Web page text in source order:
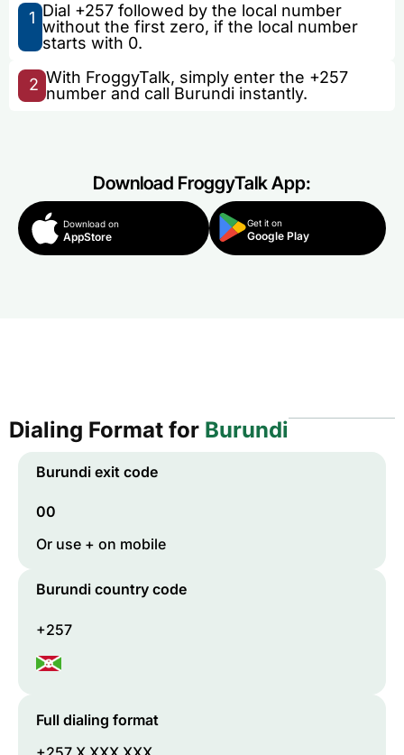
1 Dial +257 followed by the local number
without the first zero, if the local number
starts with 0.
2 With FroggyTalk, simply enter the +257
number and call Burundi instantly.
Download FroggyTalk App:
Download on
AppStore
Get it on
Google Play
Dialing Format for Burundi
Burundi exit code
00
Or use + on mobile
Burundi country code
+257
Full dialing format